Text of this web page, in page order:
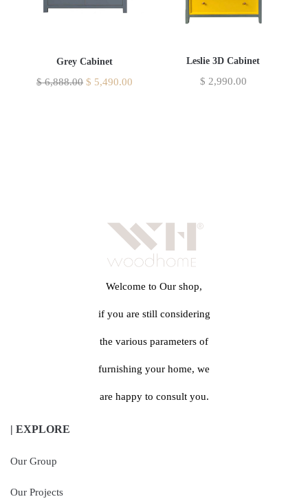
Grey Cabinet
$6,888.00 $ 5,490.00
Leslie 3D Cabinet
$ 2,990.00
Welcome to Our shop,
if you are still considering
the various parameters of
furnishing your home, we
are happy to consult you.
| EXPLORE
Our Group
Our Projects